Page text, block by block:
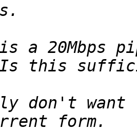
a 20Mbps
don't want